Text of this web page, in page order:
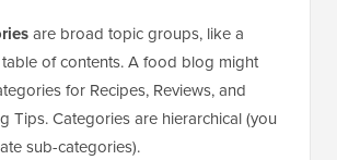
are broad topic groups, like a
table of contents. A food blog might
for Recipes, Reviews, and
Tips. Categories are hierarchical (you
sub-categories).